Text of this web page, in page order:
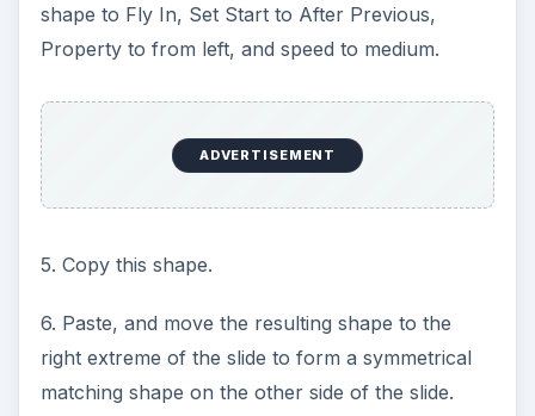
shape to Fly In, Set Start to After Previous,
Property to from left, and speed to medium.
ADVERTISEMENT
5. Copy this shape.
6. Paste, and move the resulting shape to the
right extreme of the slide to form a symmetrical
matching shape on the other side of the slide.